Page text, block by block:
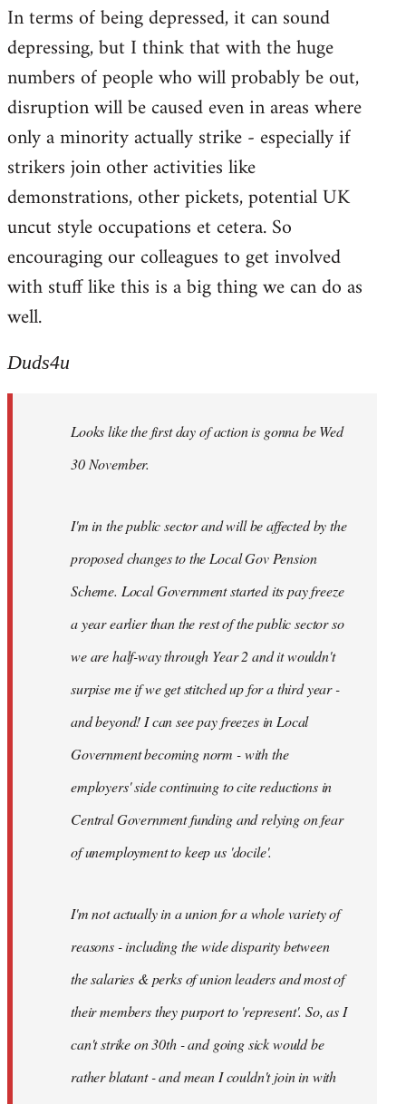
In terms of being depressed, it can sound
depressing, but I think that with the huge
numbers of people who will probably be out,
disruption will be caused even in areas where
only a minority actually strike - especially if
strikers join other activities like
demonstrations, other pickets, potential UK
uncut style occupations et cetera. So
encouraging our colleagues to get involved
with stuff like this is a big thing we can do as
well.
Duds4u
Looks like the first day of action is gonna be Wed
30 November.
I'm in the public sector and will be affected by the
proposed changes to the Local Gov Pension
Scheme. Local Government started its pay freeze
a year earlier than the rest of the public sector so
we are half-way through Year 2 and it wouldn't
surpise me if we get stitched up for a third year -
and beyond! I can see pay freezes in Local
Government becoming norm - with the
employers' side continuing to cite reductions in
Central Government funding and relying on fear
of unemployment to keep us 'docile'.
I'm not actually in a union for a whole variety of
reasons - including the wide disparity between
the salaries & perks of union leaders and most of
their members they purport to 'represent'. So, as I
can't strike on 30th - and going sick would be
rather blatant - and mean I couldn't join in with